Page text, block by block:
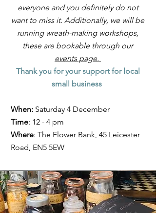
everyone and you definitely do not
want to miss it. Additionally, we will be
running wreath-making workshops,
these are bookable through our
events page.
Thank you for your support for local
small business
When: Saturday 4 December
Time: 12 - 4 pm
Where: The Flower Bank, 45 Leicester
Road, EN5 5EW